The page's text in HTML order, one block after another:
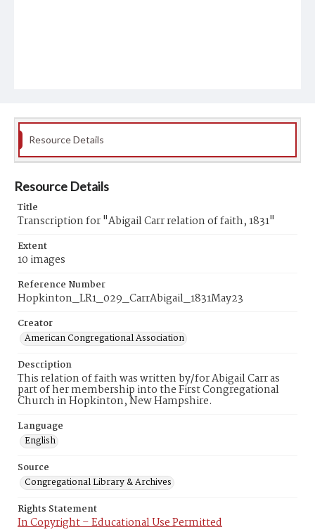
Resource Details
Resource Details
Title
Transcription for "Abigail Carr relation of faith, 1831"
Extent
10 images
Reference Number
Hopkinton_LR1_029_CarrAbigail_1831May23
Creator
American Congregational Association
Description
This relation of faith was written by/for Abigail Carr as
part of her membership into the First Congregational
Church in Hopkinton, New Hampshire.
Language
English
Source
Congregational Library & Archives
Rights Statement
In Copyright – Educational Use Permitted